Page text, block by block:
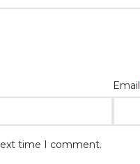
Email
time I comment.